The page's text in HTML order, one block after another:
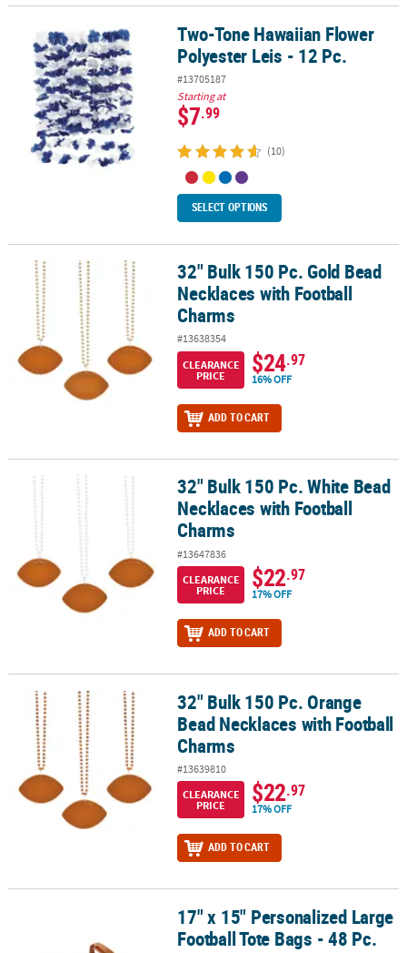
Two-Tone Hawaiian Flower Polyester Leis - 12 Pc.
Two-Tone Hawaiian Flower
Polyester Leis - 12 Pc.
#13705187
Starting at
$7.99
(10)
SELECT OPTIONS
32" Bulk 150 Pc. Gold Bead Necklaces with Football Charms
32" Bulk 150 Pc. Gold Bead
Necklaces with Football
Charms
#13638354
CLEARANCE
PRICE
$24.97
16% OFF
ADD TO CART
32" Bulk 150 Pc. White Bead Necklaces with Football Charms
32" Bulk 150 Pc. White Bead
Necklaces with Football
Charms
#13647836
CLEARANCE
PRICE
$22.97
17% OFF
ADD TO CART
32" Bulk 150 Pc. Orange Bead Necklaces with Football Charms
32" Bulk 150 Pc. Orange
Bead Necklaces with Football
Charms
#13639810
CLEARANCE
PRICE
$22.97
17% OFF
ADD TO CART
17" x 15" Personalized Large Football Tote Bags - 48 Pc.
17" x 15" Personalized Large
Football Tote Bags - 48 Pc.